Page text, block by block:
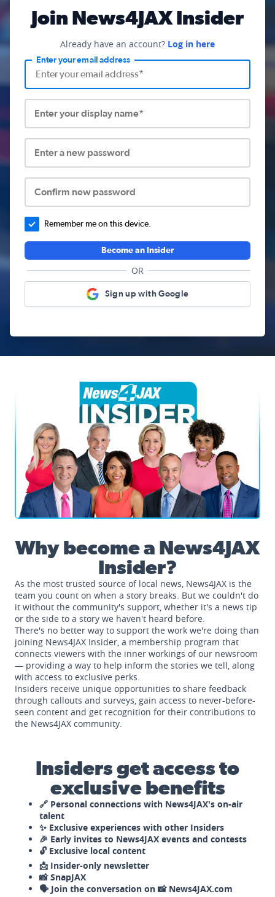
Join News4JAX Insider
Already have an account? Log in here
Enter your email address
Enter your display name*
Enter a new password
Confirm new password
Remember me on this device.
Become an Insider
OR
Sign up with Google
News4JAX Insider, WJXT Channel 4 Team
Why become a News4JAX
Insider?
As the most trusted source of local news, News4JAX is the
team you count on when a story breaks. But we couldn't do
it without the community's support, whether it's a news tip
or the side to a story we haven't heard before.
There's no better way to support the work we're doing than
joining News4JAX Insider, a membership program that
connects viewers with the inner workings of our newsroom
— providing a way to help inform the stories we tell, along
with access to exclusive perks.
Insiders receive unique opportunities to share feedback
through callouts and surveys, gain access to never-before-
seen content and get recognition for their contributions to
the News4JAX community.
Insiders get access to
exclusive benefits
🔗 Personal connections with News4JAX's on-air
talent
✨ Exclusive experiences with other Insiders
🎉 Early invites to News4JAX events and contests
🔓 Exclusive local content
📩 Insider-only newsletter
📸 SnapJAX
🗣️ Join the conversation on 📸 News4JAX.com